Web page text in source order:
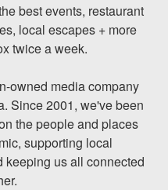
best events, restaurant
local escapes + more
twice a week.
owned media company
Since 2001, we've been
the people and places
supporting local
keeping us all connected